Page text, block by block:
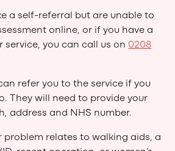
a self-referral but are unable to
online, or if you have a
service, you can call us on 0208
refer you to the service if you
They will need to provide your
address and NHS number.
problem relates to walking aids, a